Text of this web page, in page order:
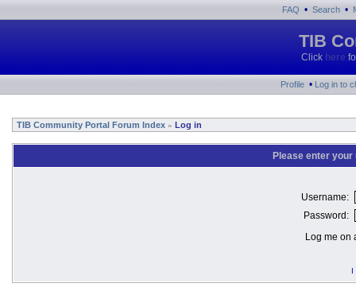
FAQ • Search •
TIB
Click here
Profile • Log in to
TIB Community Portal Forum Index » Log in
Please enter
Username:
Password:
Log me on
I